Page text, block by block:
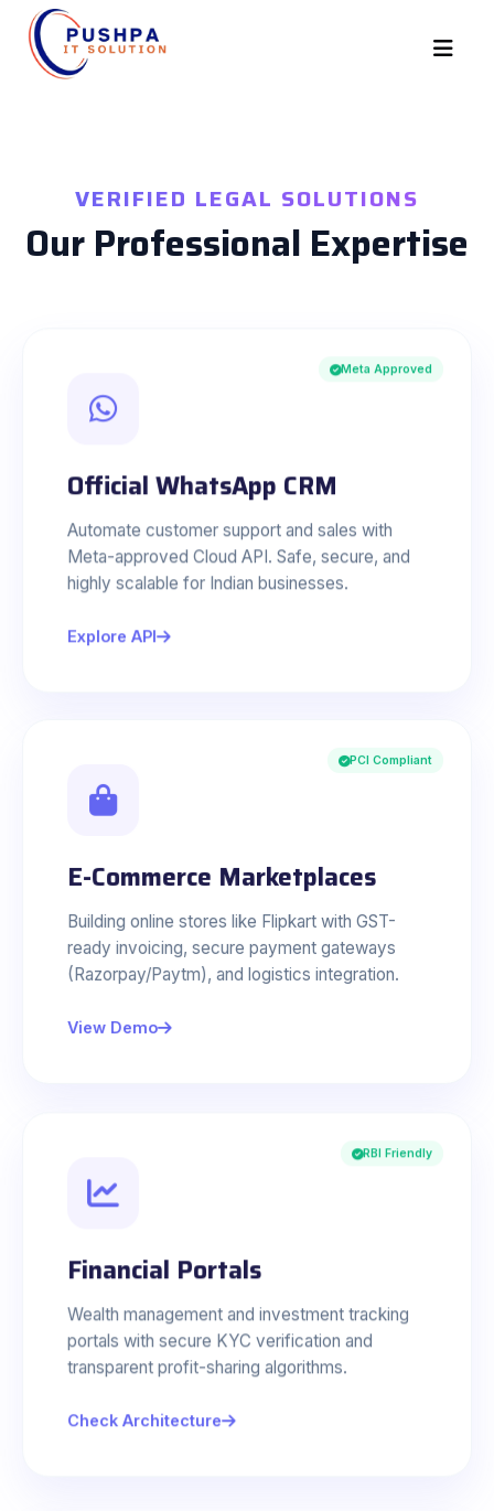
VERIFIED LEGAL SOLUTIONS
Our Professional Expertise
Meta Approved
Official WhatsApp CRM
Automate customer support and sales with
Meta-approved Cloud API. Safe, secure, and
highly scalable for Indian businesses.
Explore API
PCI Compliant
E-Commerce Marketplaces
Building online stores like Flipkart with GST-
ready invoicing, secure payment gateways
(Razorpay/Paytm), and logistics integration.
View Demo
RBI Friendly
Financial Portals
Wealth management and investment tracking
portals with secure KYC verification and
transparent profit-sharing algorithms.
Check Architecture